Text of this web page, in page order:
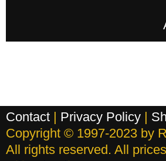
Contact | Privacy Policy |
Copyright © 1997-2023 by
All rights reserved. All